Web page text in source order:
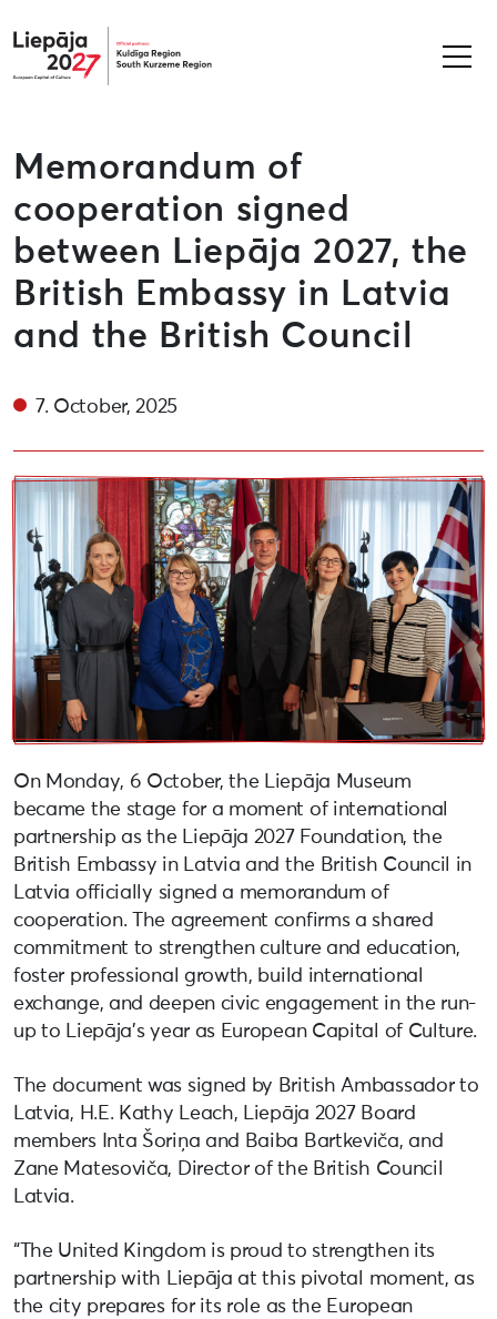
Liepāja2027
Memorandum of
cooperation signed
between Liepāja 2027, the
British Embassy in Latvia
and the British Council
7. October, 2025
On Monday, 6 October, the Liepāja Museum
became the stage for a moment of international
partnership as the Liepāja 2027 Foundation, the
British Embassy in Latvia and the British Council in
Latvia officially signed a memorandum of
cooperation. The agreement confirms a shared
commitment to strengthen culture and education,
foster professional growth, build international
exchange, and deepen civic engagement in the run-
up to Liepāja’s year as European Capital of Culture.
The document was signed by British Ambassador to
Latvia, H.E. Kathy Leach, Liepāja 2027 Board
members Inta Šoriņa and Baiba Bartkeviča, and
Zane Matesoviča, Director of the British Council
Latvia.
“The United Kingdom is proud to strengthen its
partnership with Liepāja at this pivotal moment, as
the city prepares for its role as the European